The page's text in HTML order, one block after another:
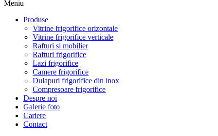
Meniu
Produse
Vitrine frigorifice orizontale
Vitrine frigorifice verticale
Rafturi si mobilier
Rafturi frigorifice
Lazi frigorifice
Camere frigorifice
Dulapuri frigorifice din inox
Compresoare frigorifice
Despre noi
Galerie foto
Cariere
Contact